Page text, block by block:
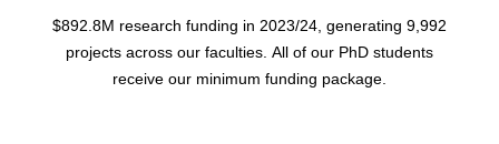
$892.8M research funding in 2023/24, generating 9,992
projects across our faculties. All of our PhD students
receive our minimum funding package.